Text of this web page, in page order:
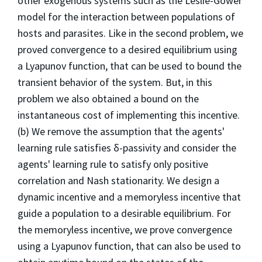
model for the interaction between populations of
hosts and parasites. Like in the second problem, we
proved convergence to a desired equilibrium using
a Lyapunov function, that can be used to bound the
transient behavior of the system. But, in this
problem we also obtained a bound on the
instantaneous cost of implementing this incentive.
(b) We remove the assumption that the agents'
learning rule satisfies δ-passivity and consider the
agents' learning rule to satisfy only positive
correlation and Nash stationarity. We design a
dynamic incentive and a memoryless incentive that
guide a population to a desirable equilibrium. For
the memoryless incentive, we prove convergence
using a Lyapunov function, that can also be used to